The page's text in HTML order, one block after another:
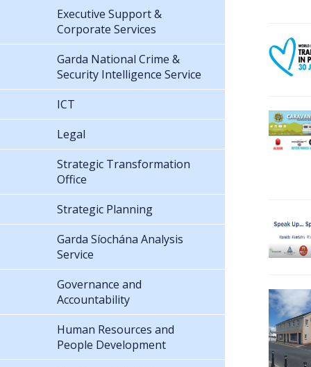
Executive Support &
Corporate Services
Garda National Crime &
Security Intelligence Service
ICT
Legal
Strategic Transformation
Office
Strategic Planning
Garda Síochána Analysis
Service
Governance and
Accountability
Human Resources and
People Development